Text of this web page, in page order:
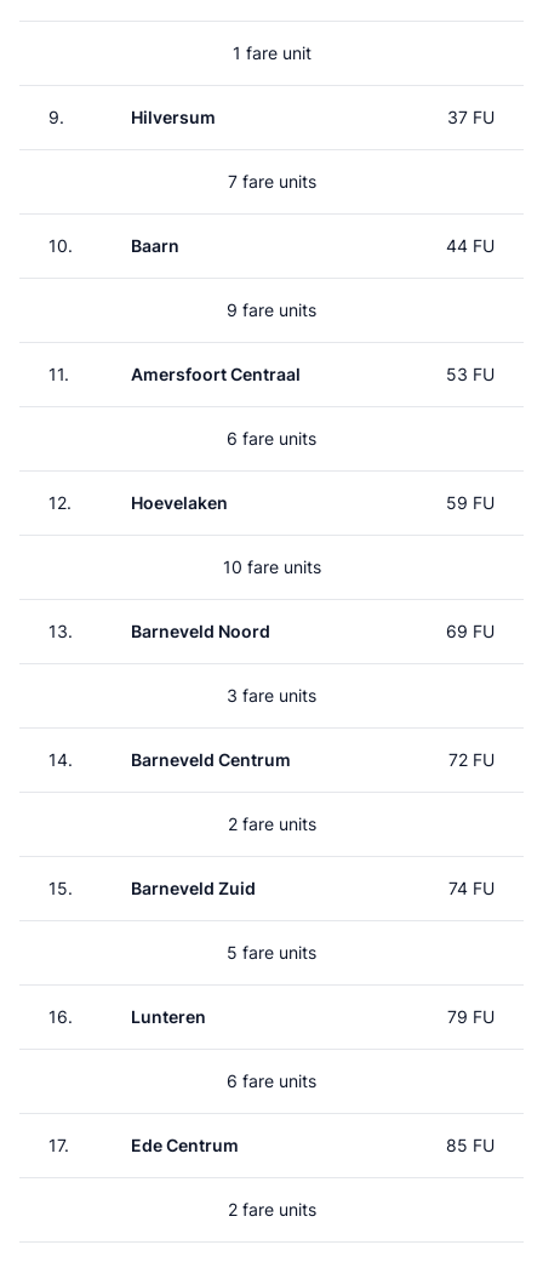
1 fare unit
9. Hilversum 37 FU
7 fare units
10. Baarn 44 FU
9 fare units
11. Amersfoort Centraal 53 FU
6 fare units
12. Hoevelaken 59 FU
10 fare units
13. Barneveld Noord 69 FU
3 fare units
14. Barneveld Centrum 72 FU
2 fare units
15. Barneveld Zuid 74 FU
5 fare units
16. Lunteren 79 FU
6 fare units
17. Ede Centrum 85 FU
2 fare units